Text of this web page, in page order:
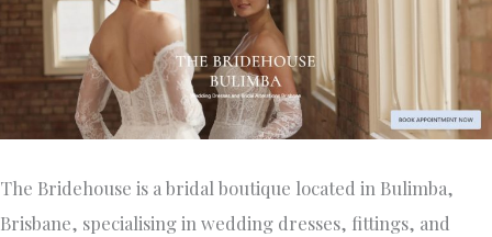
The Bridehouse is a bridal boutique located in Bulimba,
Brisbane, specialising in wedding dresses, fittings, and